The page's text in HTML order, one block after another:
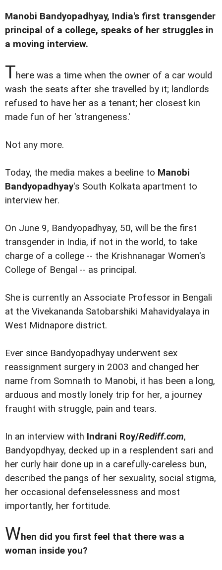
Manobi Bandyopadhyay, India's first transgender
principal of a college, speaks of her struggles in
a moving interview.
There was a time when the owner of a car would
wash the seats after she travelled by it; landlords
refused to have her as a tenant; her closest kin
made fun of her 'strangeness.'
Not any more.
Today, the media makes a beeline to Manobi
Bandyopadhyay's South Kolkata apartment to
interview her.
On June 9, Bandyopadhyay, 50, will be the first
transgender in India, if not in the world, to take
charge of a college -- the Krishnanagar Women's
College of Bengal -- as principal.
She is currently an Associate Professor in Bengali
at the Vivekananda Satobarshiki Mahavidyalaya in
West Midnapore district.
Ever since Bandyopadhyay underwent sex
reassignment surgery in 2003 and changed her
name from Somnath to Manobi, it has been a long,
arduous and mostly lonely trip for her, a journey
fraught with struggle, pain and tears.
In an interview with Indrani Roy/Rediff.com,
Bandyopdhyay, decked up in a resplendent sari and
her curly hair done up in a carefully-careless bun,
described the pangs of her sexuality, social stigma,
her occasional defenselessness and most
importantly, her fortitude.
When did you first feel that there was a
woman inside you?